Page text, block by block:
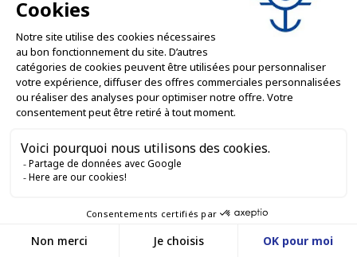
What they say
about us...